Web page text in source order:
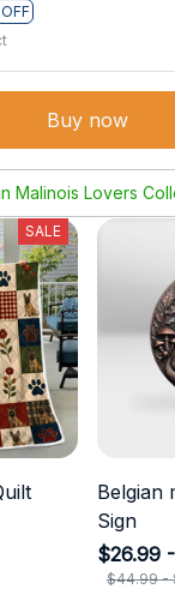
Buy now
Malinois Lovers
SALE
Belgian
Sign
$26.99
$44.99 -